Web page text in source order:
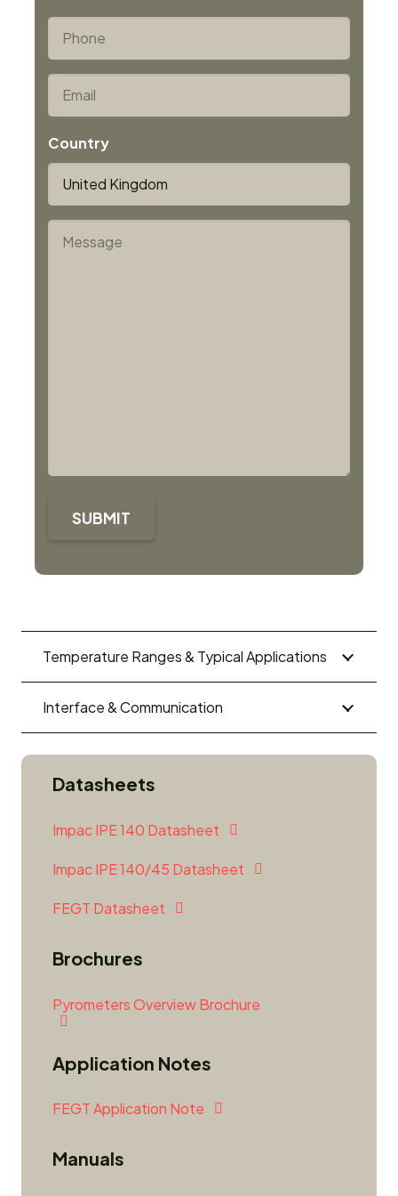
Phone
Email *
Country
Message
SUBMIT
Temperature Ranges & Typical Applications
Interface & Communication
Datasheets
Impac IPE 140 Datasheet
Impac IPE 140/45 Datasheet
FEGT Datasheet
Brochures
Pyrometers Overview Brochure
Application Notes
FEGT Application Note
Manuals